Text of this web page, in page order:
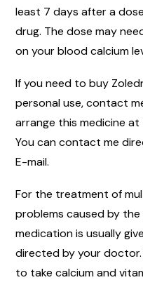
least 7 days after a
drug. The dose may
on your blood calcium
If you need to buy
personal use, contact
arrange this medicine
You can contact me
E-mail.
For the treatment of
problems caused by
medication is usually
directed by your
to take calcium and